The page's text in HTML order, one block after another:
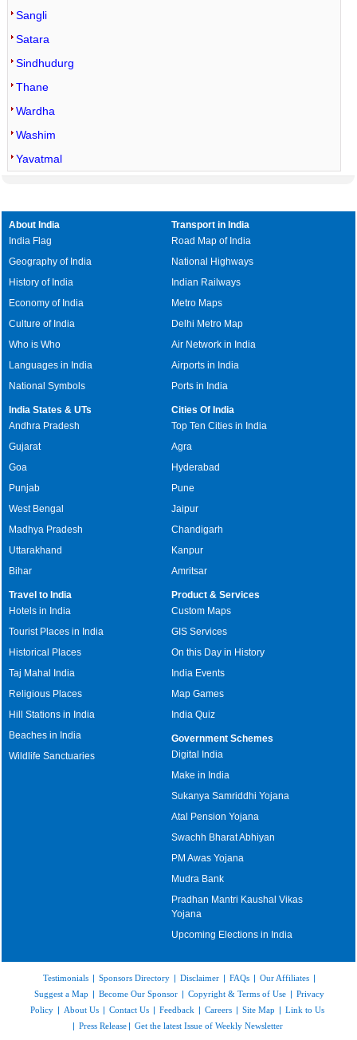
Sangli
Satara
Sindhudurg
Thane
Wardha
Washim
Yavatmal
About India
India Flag
Geography of India
History of India
Economy of India
Culture of India
Who is Who
Languages in India
National Symbols
Transport in India
Road Map of India
National Highways
Indian Railways
Metro Maps
Delhi Metro Map
Air Network in India
Airports in India
Ports in India
India States & UTs
Andhra Pradesh
Gujarat
Goa
Punjab
West Bengal
Madhya Pradesh
Uttarakhand
Bihar
Cities Of India
Top Ten Cities in India
Agra
Hyderabad
Pune
Jaipur
Chandigarh
Kanpur
Amritsar
Travel to India
Hotels in India
Tourist Places in India
Historical Places
Taj Mahal India
Religious Places
Hill Stations in India
Beaches in India
Wildlife Sanctuaries
Product & Services
Custom Maps
GIS Services
On this Day in History
India Events
Map Games
India Quiz
Government Schemes
Digital India
Make in India
Sukanya Samriddhi Yojana
Atal Pension Yojana
Swachh Bharat Abhiyan
PM Awas Yojana
Mudra Bank
Pradhan Mantri Kaushal Vikas
Yojana
Upcoming Elections in India
Testimonials | Sponsors Directory | Disclaimer | FAQs | Our Affiliates |
Suggest a Map | Become Our Sponsor | Copyright & Terms of Use | Privacy
Policy | About Us | Contact Us | Feedback | Careers | Site Map | Link to Us
| Press Release | Get the latest Issue of Weekly Newsletter